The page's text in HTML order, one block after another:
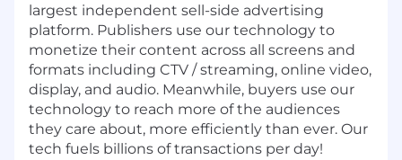
largest independent sell-side advertising
platform. Publishers use our technology to
monetize their content across all screens and
formats including CTV / streaming, online video,
display, and audio. Meanwhile, buyers use our
technology to reach more of the audiences
they care about, more efficiently than ever. Our
tech fuels billions of transactions per day!